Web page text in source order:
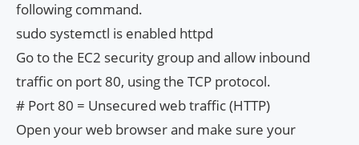
following command.
sudo systemctl is enabled httpd
Go to the EC2 security group and allow inbound
traffic on port 80, using the TCP protocol.
# Port 80 = Unsecured web traffic (HTTP)
Open your web browser and make sure your